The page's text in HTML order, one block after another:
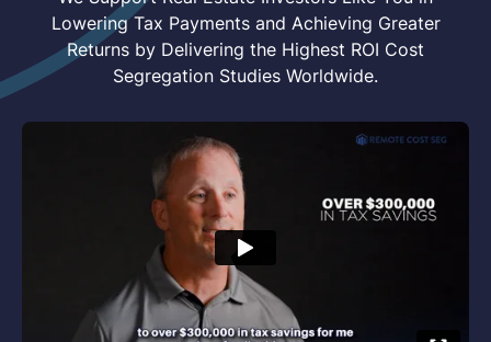
"It's Not What You
Generate...But How Much You
Secure That Counts"
We Support Real Estate Investors Like You in
Lowering Tax Payments and Achieving Greater
Returns by Delivering the Highest ROI Cost
Segregation Studies Worldwide.